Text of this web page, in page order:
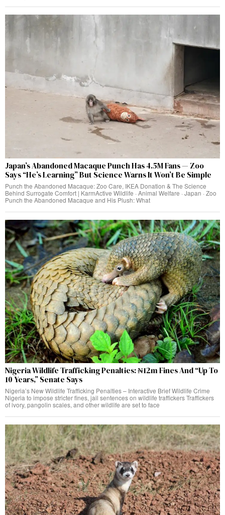
Japan’s Abandoned Macaque Punch Has 4.5M Fans — Zoo
Says “He’s Learning” But Science Warns It Won’t Be Simple
Punch the Abandoned Macaque: Zoo Care, IKEA Donation & The Science
Behind Surrogate Comfort | KarmActive Wildlife · Animal Welfare · Japan · Zoo
Punch the Abandoned Macaque and His Plush: What
Nigeria Wildlife Trafficking Penalties: ₦12m Fines And “Up To
10 Years,” Senate Says
Nigeria’s New Wildlife Trafficking Penalties – Interactive Brief Wildlife Crime
Nigeria to impose stricter fines, jail sentences on wildlife traffickers Traffickers
of ivory, pangolin scales, and other wildlife are set to face